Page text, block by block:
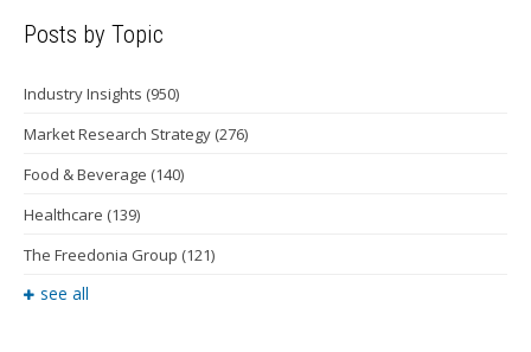
Posts by Topic
Industry Insights (950)
Market Research Strategy (276)
Food & Beverage (140)
Healthcare (139)
The Freedonia Group (121)
see all